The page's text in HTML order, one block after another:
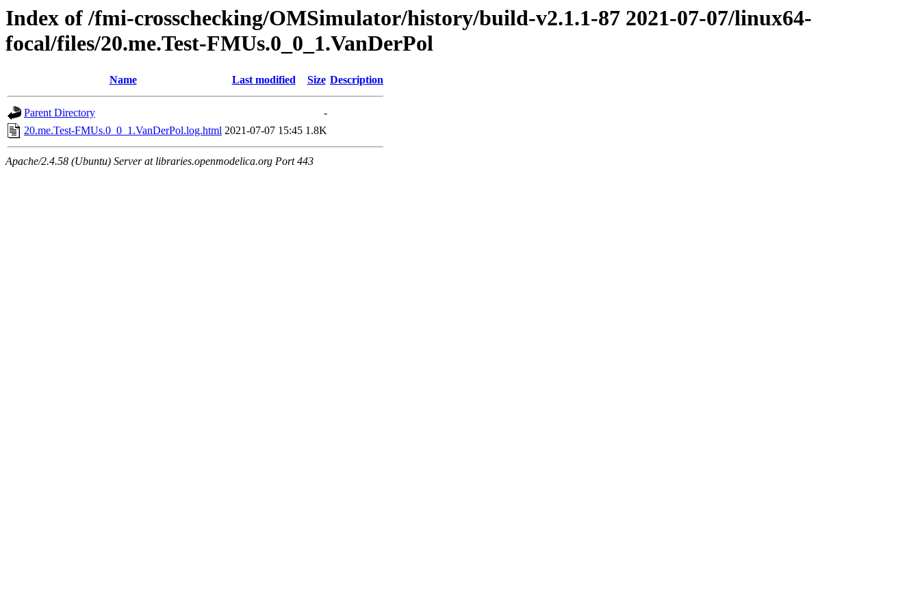
Index of /fmi-crosschecking/OMSimulator/history/build-v2.1.1-87 2021-07-07/linux64-
focal/files/20.me.Test-FMUs.0_0_1.VanDerPol
Name Last modified Size Description
Parent Directory
-
20.me.Test-FMUs.0_0_1.VanDerPol.log.html 2021-07-07 15:45 1.8K
Apache/2.4.58 (Ubuntu) Server at libraries.openmodelica.org Port 443